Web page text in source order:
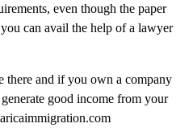
even though the paper
can avail the help of a lawyer
there and if you own a company
good income from your